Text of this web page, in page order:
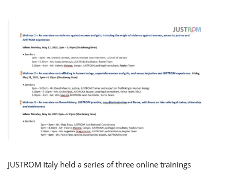
JUSTROM Italy held a series of three online trainings